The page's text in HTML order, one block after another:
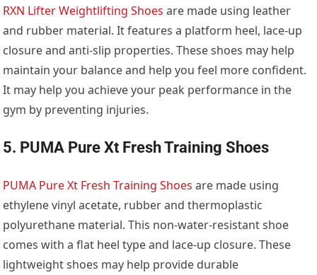
RXN Lifter Weightlifting Shoes are made using leather
and rubber material. It features a platform heel, lace-up
closure and anti-slip properties. These shoes may help
maintain your balance and help you feel more confident.
It may help you achieve your peak performance in the
gym by preventing injuries.
5. PUMA Pure Xt Fresh Training Shoes
PUMA Pure Xt Fresh Training Shoes are made using
ethylene vinyl acetate, rubber and thermoplastic
polyurethane material. This non-water-resistant shoe
comes with a flat heel type and lace-up closure. These
lightweight shoes may help provide durable